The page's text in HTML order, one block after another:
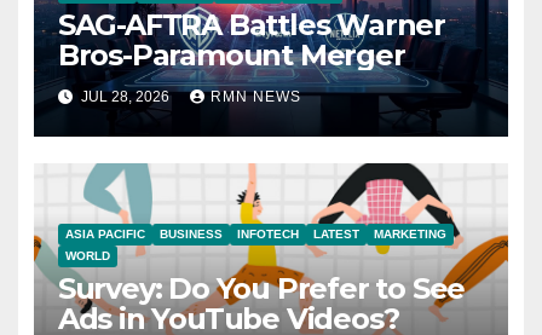
SAG-AFTRA Battles Warner
Bros-Paramount Merger
JUL 28, 2026 RMN NEWS
ASIA PACIFIC BUSINESS INFOTECH LATEST
MARKETING
WORLD
Survey: Do You Prefer to See
Ads in YouTube Videos?